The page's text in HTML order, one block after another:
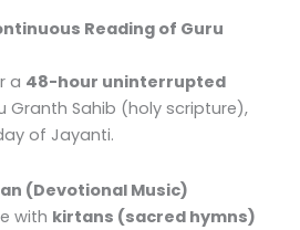
Reading of Guru
a 48-hour uninterrupted
Granth Sahib (holy scripture),
of Jayanti.
(Devotional Music)
with kirtans (sacred hymns)